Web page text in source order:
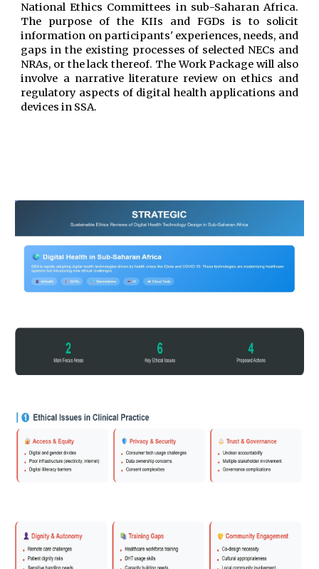
National Ethics Committees in sub-Saharan Africa.
The purpose of the KIIs and FGDs is to solicit
information on participants' experiences, needs, and
gaps in the existing processes of selected NECs and
NRAs, or the lack thereof. The Work Package will also
involve a narrative literature review on ethics and
regulatory aspects of digital health applications and
devices in SSA.